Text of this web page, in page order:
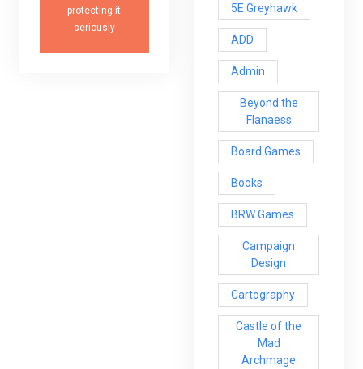
5E Greyhawk
ADD
Admin
Beyond the
Flanaess
Board Games
Books
BRW Games
Campaign
Design
Cartography
Castle of the
Mad
Archmage
protecting it
seriously